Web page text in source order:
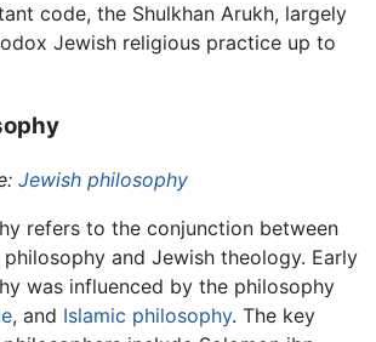
code, the Shulkhan Arukh, largely
Jewish religious practice up to
Jewish philosophy
refers to the conjunction between
and Jewish theology. Early
was influenced by the philosophy
, and Islamic philosophy. The key